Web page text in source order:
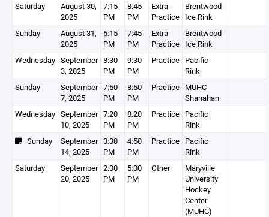
Saturday
August 30,
2025
7:15
PM
8:45
PM
Extra-
Practice
Brentwood
Ice Rink
Sunday
August 31,
2025
6:15
PM
7:45
PM
Extra-
Practice
Brentwood
Ice Rink
Wednesday September
3, 2025
8:30
PM
9:30
PM
Practice Pacific
Rink
Sunday
September
7, 2025
7:50
PM
8:50
PM
Practice MUHC
Shanahan
Wednesday September
10, 2025
7:20
PM
8:20
PM
Practice Pacific
Rink
Sunday
September
14, 2025
3:30
PM
4:50
PM
Practice Pacific
Rink
Saturday
September
20, 2025
2:00
PM
5:00
PM
Other
Maryville
University
Hockey
Center
(MUHC)